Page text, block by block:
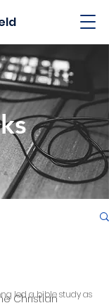
Christian
led a bible study as